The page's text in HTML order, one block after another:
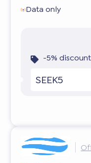
Data only
-5%
SEEK5